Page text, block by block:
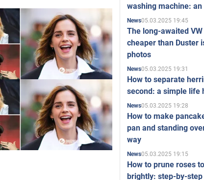
washing machine:
News05.03.2025 19:45
The long-awaited
cheaper than Duster
photos
News05.03.2025 19:31
How to separate
second: a simple life
News05.03.2025 19:28
How to make
pan and standing
way
News05.03.2025 19:15
How to prune roses
brightly: step-by-